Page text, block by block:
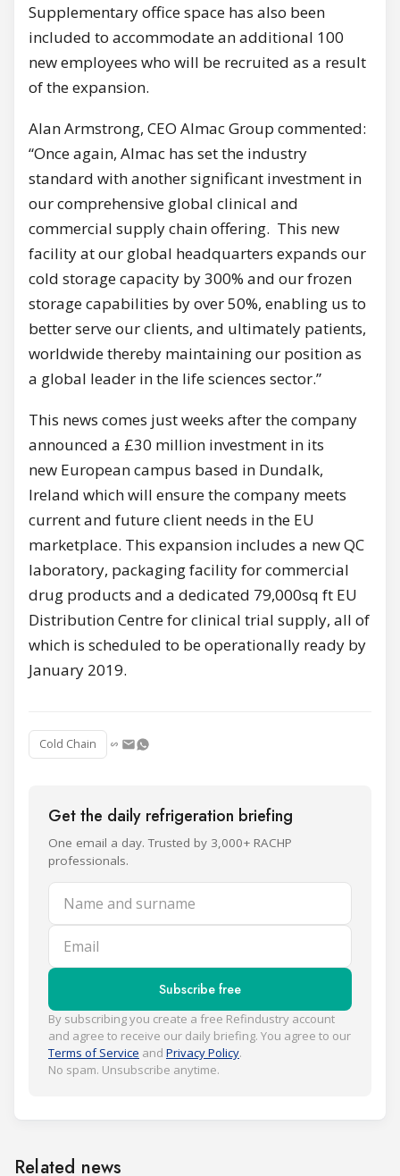
Supplementary office space has also been
included to accommodate an additional 100
new employees who will be recruited as a result
of the expansion.
Alan Armstrong, CEO Almac Group commented:
“Once again, Almac has set the industry
standard with another significant investment in
our comprehensive global clinical and
commercial supply chain offering. This new
facility at our global headquarters expands our
cold storage capacity by 300% and our frozen
storage capabilities by over 50%, enabling us to
better serve our clients, and ultimately patients,
worldwide thereby maintaining our position as
a global leader in the life sciences sector.”
This news comes just weeks after the company
announced a £30 million investment in its
new European campus based in Dundalk,
Ireland which will ensure the company meets
current and future client needs in the EU
marketplace. This expansion includes a new QC
laboratory, packaging facility for commercial
drug products and a dedicated 79,000sq ft EU
Distribution Centre for clinical trial supply, all of
which is scheduled to be operationally ready by
January 2019.
Cold Chain
Get the daily refrigeration briefing
One email a day. Trusted by 3,000+ RACHP
professionals.
Name and surname
Email
Subscribe free
By subscribing you create a free Refindustry account
and agree to receive our daily briefing. You agree to our
Terms of Service and Privacy Policy.
No spam. Unsubscribe anytime.
Related news